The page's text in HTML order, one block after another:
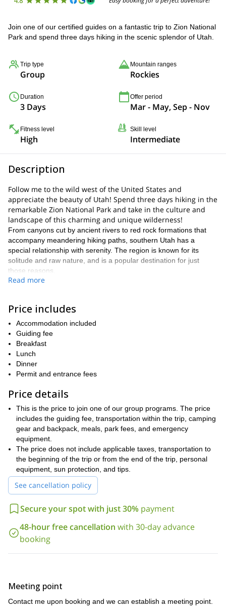
Join one of our certified guides on a fantastic trip to Zion National
Park and spend three days hiking in the scenic splendor of Utah.
Trip type
Group
Mountain ranges
Rockies
Duration
3 Days
Offer period
Mar - May, Sep - Nov
Fitness level
High
Skill level
Intermediate
Description
Follow me to the wild west of the United States and
appreciate the beauty of Utah! Spend three days hiking in the
remarkable Zion National Park and take in the culture and
landscape of this charming and unique wilderness!
From canyons cut by ancient rivers to red rock formations that
accompany meandering hiking paths, southern Utah has a
special relationship with serenity. The region is known for its
solitude and raw nature, and is a popular destination for just
those reasons.
The Zion National Park is front and center in this scenery,
unbelievable geology. The park includes coniferous forests,
woodlands, and desert life zones, providing a vast array of
biodiversity. The park also harbors an immense human history
that dates back as far as 8,000 years.
Our search for a perfect three-day hike ends here. We will
explore this incredible park and its geoformations on foot, taking
time to acknowledge our personal relationship with this land. Our
views, and can even extend further to the 6,500-foot observation
point that will certainly leave you speechless.
We have opportunities to pass through the Virgin River Narrows,
pass the historic red rock and sandstone features of the area,
and explore the nearby town of Springdale. The entire region is
yours to explore, and each possibility has its own unique world of
beauty.
Zion National Park offers an incredible chance to hike with a
group and experience solitude at the same time. There will be
other hikers in this popular destination, but you will still have up to
distractions.
Our basecamp will be set at the canyon floor, and we can enjoy
home-cooked meals and fireside chats. The hike is a surreal
experience that invites you to take part in the natural world unlike
any other program.
necessary to take this trip.
This region is my home, and I would be happy to show you the
Read more
Price includes
Accommodation included
Guiding fee
Breakfast
Lunch
Dinner
Permit and entrance fees
Price details
This is the price to join one of our group programs. The price
includes the guiding fee, transportation within the trip, camping
gear and backpack, meals, park fees, and emergency
equipment.
The price does not include applicable taxes, transportation to
the beginning of the trip or from the end of the trip, personal
equipment, sun protection, and tips.
See cancellation policy
Secure your spot with just 30% payment
48-hour free cancellation with 30-day advance
booking
Meeting point
Contact me upon booking and we can establish a meeting point.